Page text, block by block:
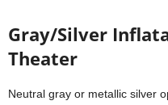
Gray/Silver
Theater
Neutral gray or metallic silver